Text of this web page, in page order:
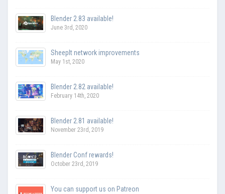
Blender 2.83 available!
June 3rd, 2020
SheepIt network improvements
May 1st, 2020
Blender 2.82 available!
February 14th, 2020
Blender 2.81 available!
November 23rd, 2019
Blender Conf rewards!
October 23rd, 2019
You can support us on Patreon